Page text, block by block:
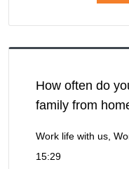
How often do
family from
Work life with us,
15:29